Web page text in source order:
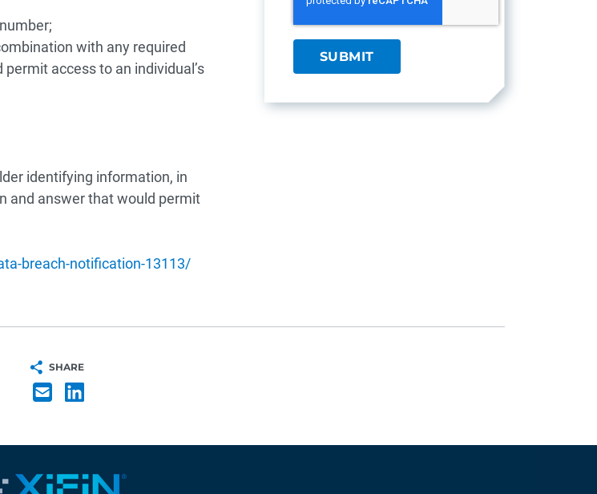
with any required
access to an individual’s
identifying information, in
and answer that would permit
breach-notification-13113/
SHARE